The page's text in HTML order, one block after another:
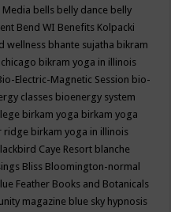
Media bells belly dance belly
Bend WI Benefits Kolpacki
wellness bhante sujatha bikram
bikram yoga in illinois
Electric-Magnetic Session bio-
classes bioenergy system
birkam yoga birkam yoga
ridge birkam yoga in illinois
Caye Resort blanche
Bliss Bloomington-normal
Feather Books and Botanicals
magazine blue sky hypnosis